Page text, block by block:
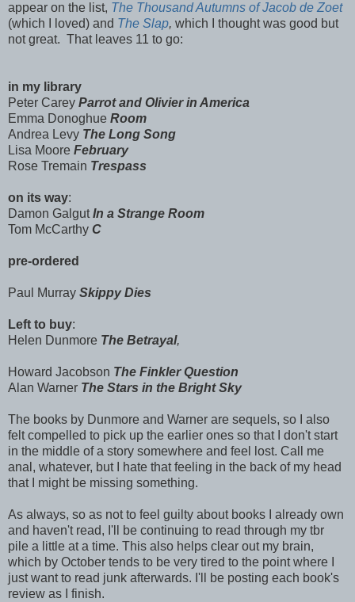
appear on the list, The Thousand Autumns of Jacob de Zoet
(which I loved) and The Slap, which I thought was good but
not great. That leaves 11 to go:
in my library
Peter Carey Parrot and Olivier in America
Emma Donoghue Room
Andrea Levy The Long Song
Lisa Moore February
Rose Tremain Trespass
on its way:
Damon GalgutIn a Strange Room
Tom McCarthy C
pre-ordered
Paul Murray Skippy Dies
Left to buy:
Helen Dunmore The Betrayal,
Howard Jacobson The Finkler Question
Alan Warner The Stars in the Bright Sky
The books by Dunmore and Warner are sequels, so I also
felt compelled to pick up the earlier ones so that I don't start
in the middle of a story somewhere and feel lost. Call me
anal, whatever, but I hate that feeling in the back of my head
that I might be missing something.
As always, so as not to feel guilty about books I already own
and haven't read, I'll be continuing to read through my tbr
pile a little at a time. This also helps clear out my brain,
which by October tends to be very tired to the point where I
just want to read junk afterwards. I'll be posting each book's
review as I finish.